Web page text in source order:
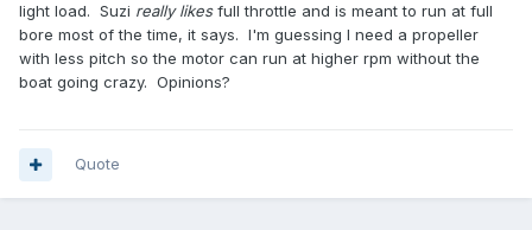
light load. Suzi really likesfull throttle and is meant to run at full
bore most of the time, it says. I'm guessing I need a propeller
with less pitch so the motor can run at higher rpm without the
boat going crazy. Opinions?
Quote